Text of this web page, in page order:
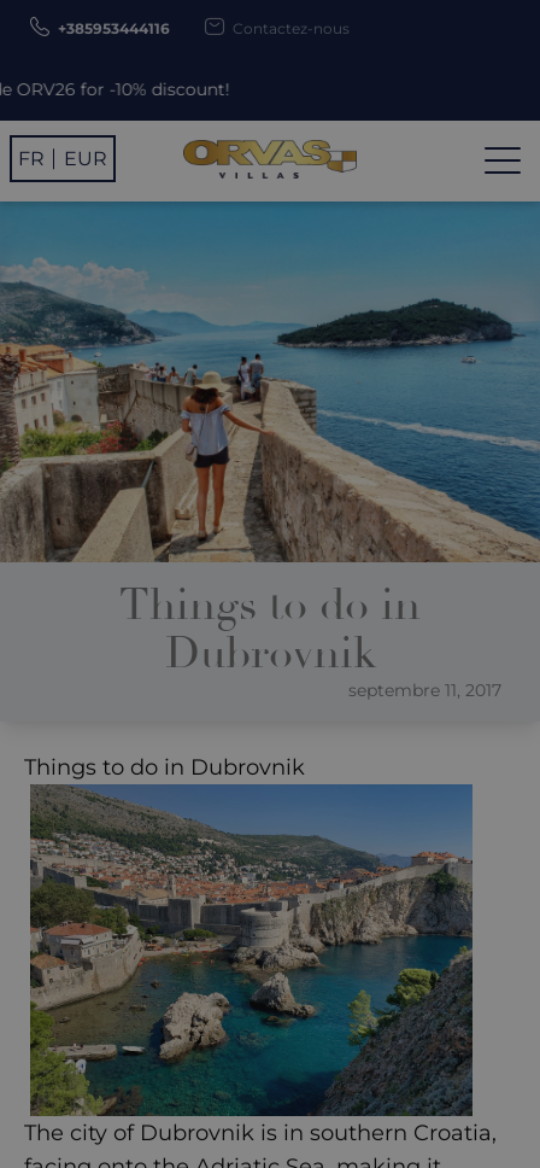
+385953444116 Contactez-nous
FR EUR
Things to do in
Dubrovnik
septembre 11, 2017
Things to do in Dubrovnik
The city of Dubrovnik is in southern Croatia,